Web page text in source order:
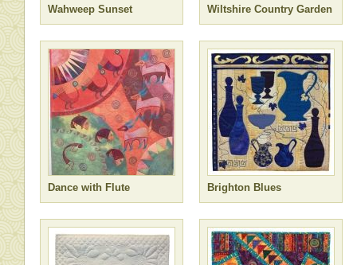
Wahweep Sunset Wiltshire Country Garden
Dance with Flute Brighton Blues